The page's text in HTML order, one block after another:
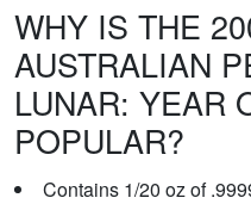
WHY IS THE
AUSTRALIAN
LUNAR: YEAR
POPULAR?
Contains 1/20 oz of